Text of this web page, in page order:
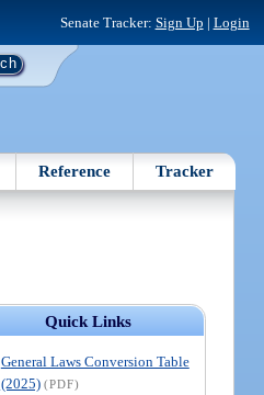
Senate Tracker: Sign Up | Login
Reference Tracker
Quick Links
General Laws Conversion Table
(2025) (PDF)